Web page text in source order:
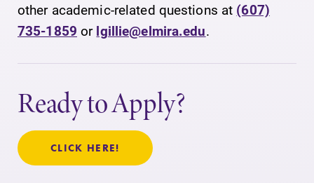
other academic-related questions at (607)
735-1859 or lgillie@elmira.edu.
Ready to Apply?
CLICK HERE!